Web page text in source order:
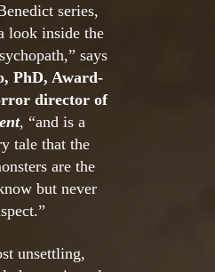
series,
look inside the
says
PhD, Award-
director of
, “and is a
tale that the
are the
but never
unsettling,